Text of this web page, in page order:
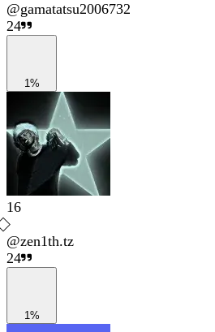
@gamatatsu2006732
24
1%
16
@zen1th.tz
24
1%